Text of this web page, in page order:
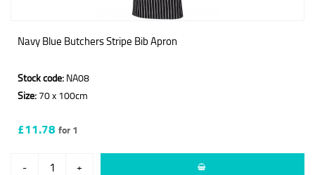
Navy Blue Butchers Stripe Bib Apron
Stock code: NA08
Size: 70 x 100cm
£11.78 for 1
- +